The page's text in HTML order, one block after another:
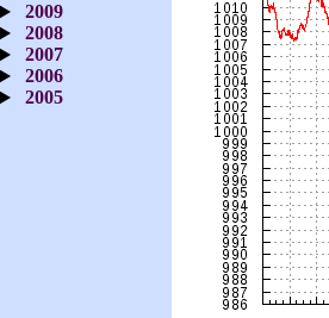
2009
2008
2007
2006
2005